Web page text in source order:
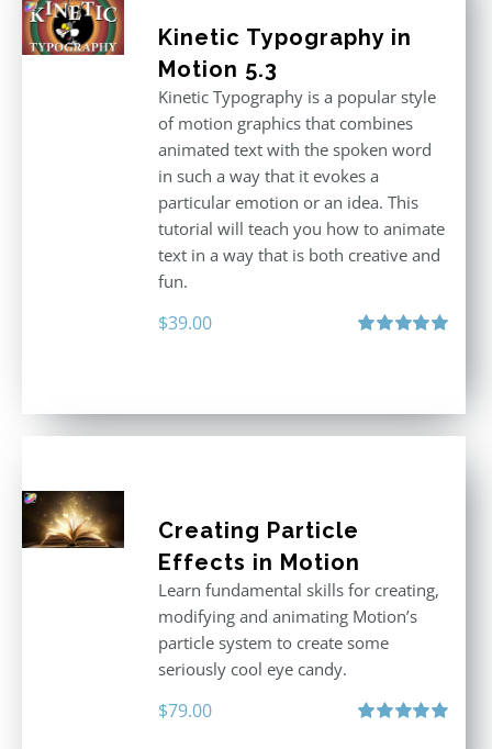
Kinetic Typography in
Motion 5.3
Kinetic Typography is a popular style
of motion graphics that combines
animated text with the spoken word
in such a way that it evokes a
particular emotion or an idea. This
tutorial will teach you how to animate
text in a way that is both creative and
fun.
$39.00
Creating Particle
Effects in Motion
Learn fundamental skills for creating,
modifying and animating Motion’s
particle system to create some
seriously cool eye candy.
$79.00